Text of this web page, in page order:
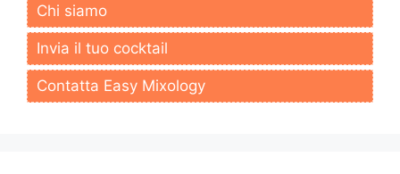
Chi siamo
Invia il tuo cocktail
Contatta Easy Mixology